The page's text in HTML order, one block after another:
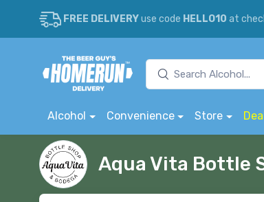
FREE DELIVERYuse code HELLO10 at
Alcohol Convenience Store
Aqua Vita Bottle